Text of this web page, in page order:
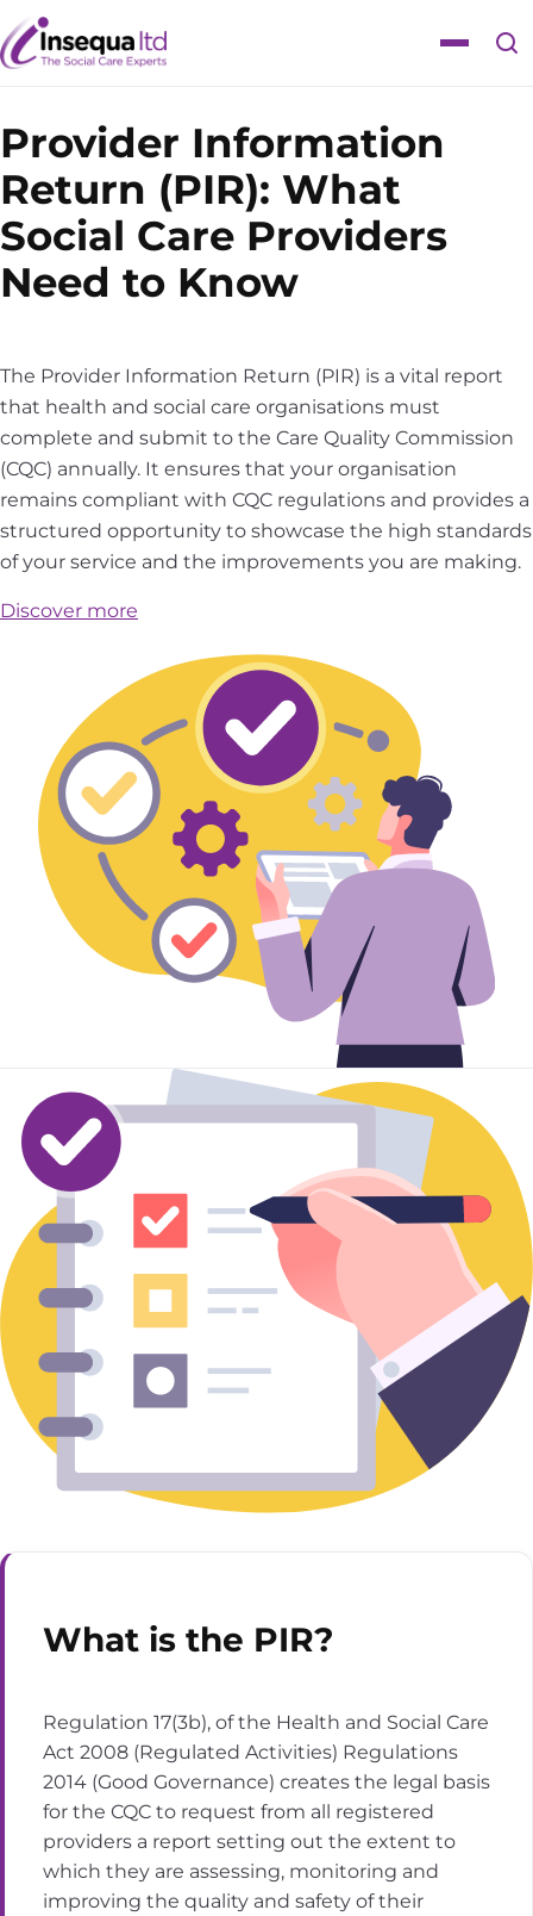
Skip
to
content
Skip
to
content
Toggle
Provider Information
Return (PIR): What
Social Care Providers
Need to Know
The Provider Information Return (PIR) is a vital report
that health and social care organisations must
complete and submit to the Care Quality Commission
(CQC) annually. It ensures that your organisation
remains compliant with CQC regulations and provides a
structured opportunity to showcase the high standards
of your service and the improvements you are making.
Discover more
What is the PIR?
Regulation 17(3b), of the Health and Social Care
Act 2008 (Regulated Activities) Regulations
2014 (Good Governance) creates the legal basis
for the CQC to request from all registered
providers a report setting out the extent to
which they are assessing, monitoring and
improving the quality and safety of their